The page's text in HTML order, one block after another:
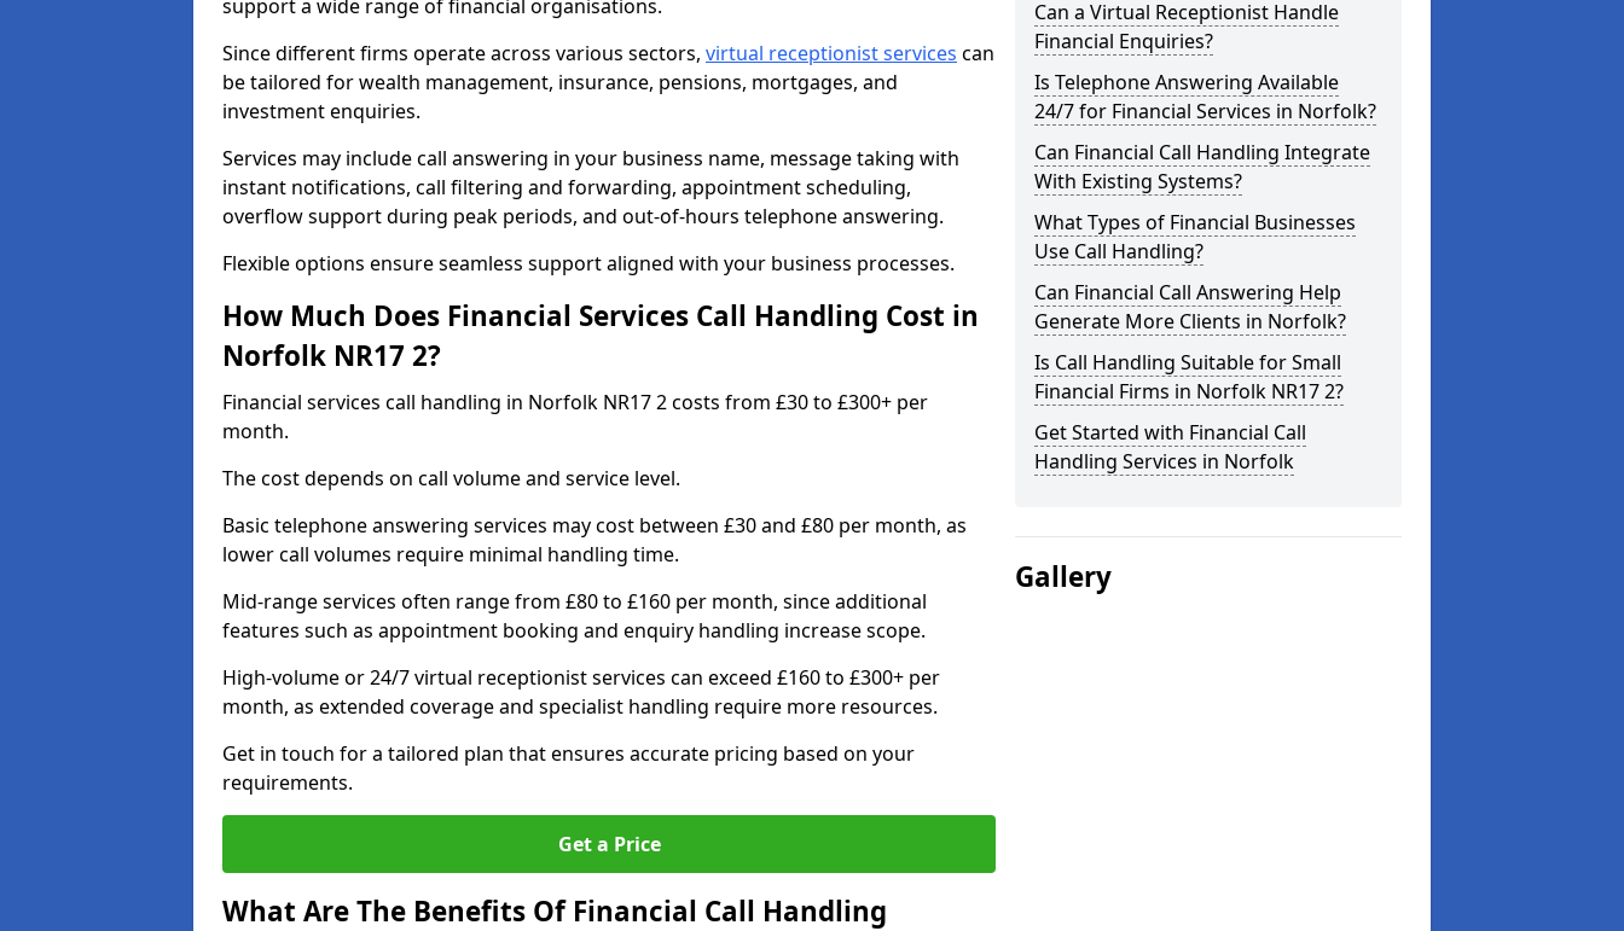
support a wide range of financial organisations.
Since different firms operate across various sectors, virtual receptionist services can
be tailored for wealth management, insurance, pensions, mortgages, and
investment enquiries.
Services may include call answering in your business name, message taking with
instant notifications, call filtering and forwarding, appointment scheduling,
overflow support during peak periods, and out-of-hours telephone answering.
Flexible options ensure seamless support aligned with your business processes.
How Much Does Financial Services Call Handling Cost in
Norfolk NR17 2?
Financial services call handling in Norfolk NR17 2 costs from £30 to £300+ per
month.
The cost depends on call volume and service level.
Basic telephone answering services may cost between £30 and £80 per month, as
lower call volumes require minimal handling time.
Mid-range services often range from £80 to £160 per month, since additional
features such as appointment booking and enquiry handling increase scope.
High-volume or 24/7 virtual receptionist services can exceed £160 to £300+ per
month, as extended coverage and specialist handling require more resources.
Get in touch for a tailored plan that ensures accurate pricing based on your
requirements.
Get a Price
What Are The Benefits Of Financial Call Handling
Can a Virtual Receptionist Handle
Financial Enquiries?
Is Telephone Answering Available
24/7 for Financial Services in Norfolk?
Can Financial Call Handling Integrate
With Existing Systems?
What Types of Financial Businesses
Use Call Handling?
Can Financial Call Answering Help
Generate More Clients in Norfolk?
Is Call Handling Suitable for Small
Financial Firms in Norfolk NR17 2?
Get Started with Financial Call
Handling Services in Norfolk
Gallery